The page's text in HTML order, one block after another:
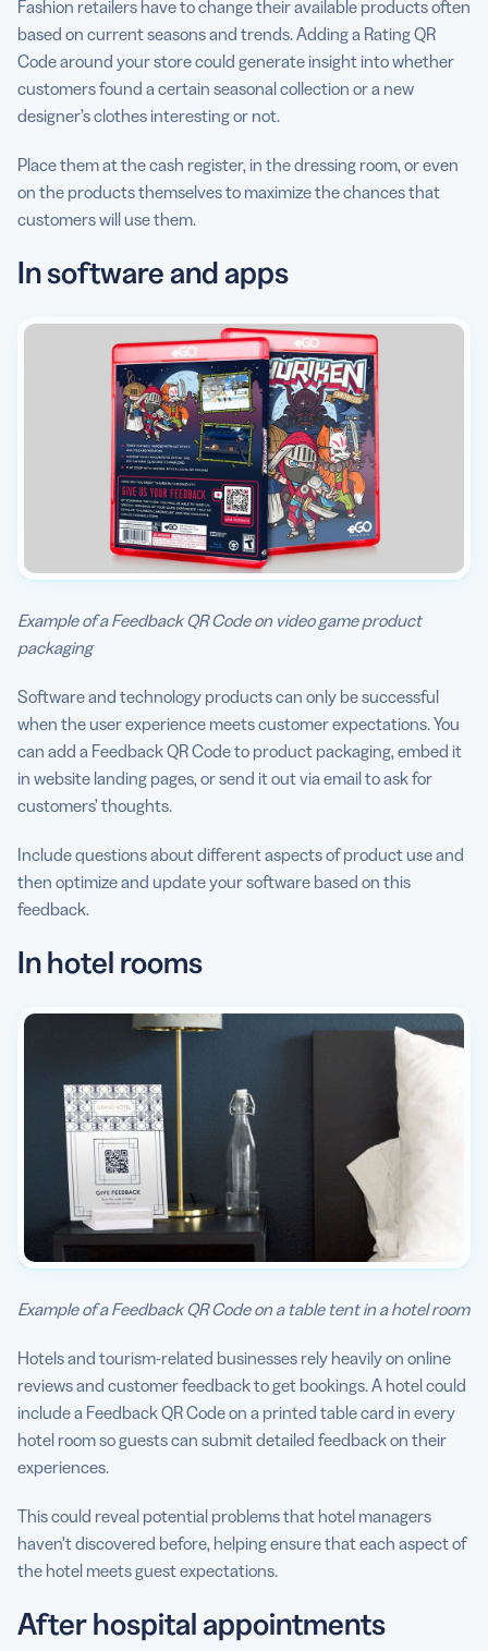
Fashion retailers have to change their available products often
based on current seasons and trends. Adding a Rating QR
Code around your store could generate insight into whether
customers found a certain seasonal collection or a new
designer’s clothes interesting or not.
Place them at the cash register, in the dressing room, or even
on the products themselves to maximize the chances that
customers will use them.
In software and apps
Example of a Feedback QR Code on video game product
packaging
Software and technology products can only be successful
when the user experience meets customer expectations. You
can add a Feedback QR Code to product packaging, embed it
in website landing pages, or send it out via email to ask for
customers’ thoughts.
Include questions about different aspects of product use and
then optimize and update your software based on this
feedback.
In hotel rooms
Example of a Feedback QR Code on a table tent in a hotel room
Hotels and tourism-related businesses rely heavily on online
reviews and customer feedback to get bookings. A hotel could
include a Feedback QR Code on a printed table card in every
hotel room so guests can submit detailed feedback on their
experiences.
This could reveal potential problems that hotel managers
haven’t discovered before, helping ensure that each aspect of
the hotel meets guest expectations.
After hospital appointments